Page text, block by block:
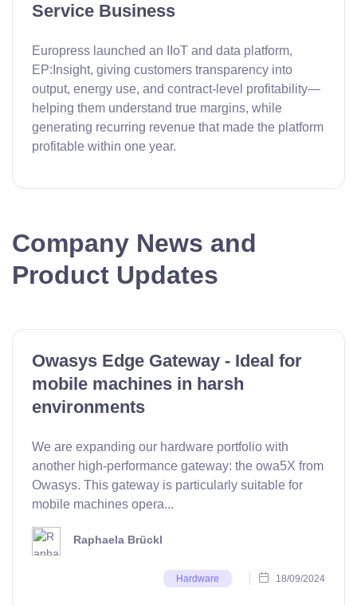
Service Business
Europress launched an IIoT and data platform,
EP:Insight, giving customers transparency into
output, energy use, and contract-level profitability—
helping them understand true margins, while
generating recurring revenue that made the platform
profitable within one year.
Company News and
Product Updates
Owasys Edge Gateway - Ideal for
mobile machines in harsh
environments
We are expanding our hardware portfolio with
another high-performance gateway: the owa5X from
Owasys. This gateway is particularly suitable for
mobile machines opera...
Raphaela Brückl
Hardware 18/09/2024